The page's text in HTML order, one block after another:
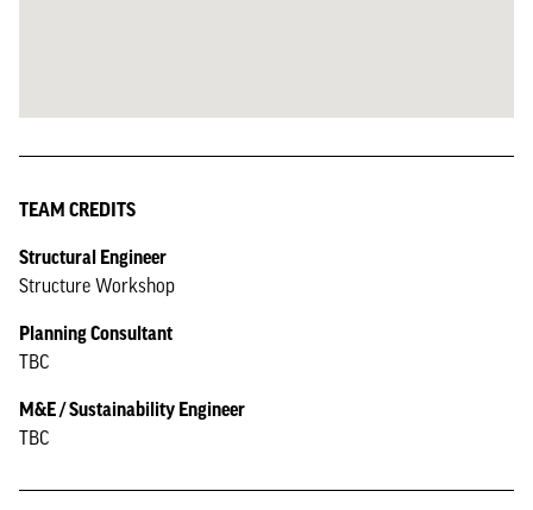
TEAM CREDITS
Structural Engineer
Structure Workshop
Planning Consultant
TBC
M&E / Sustainability Engineer
TBC